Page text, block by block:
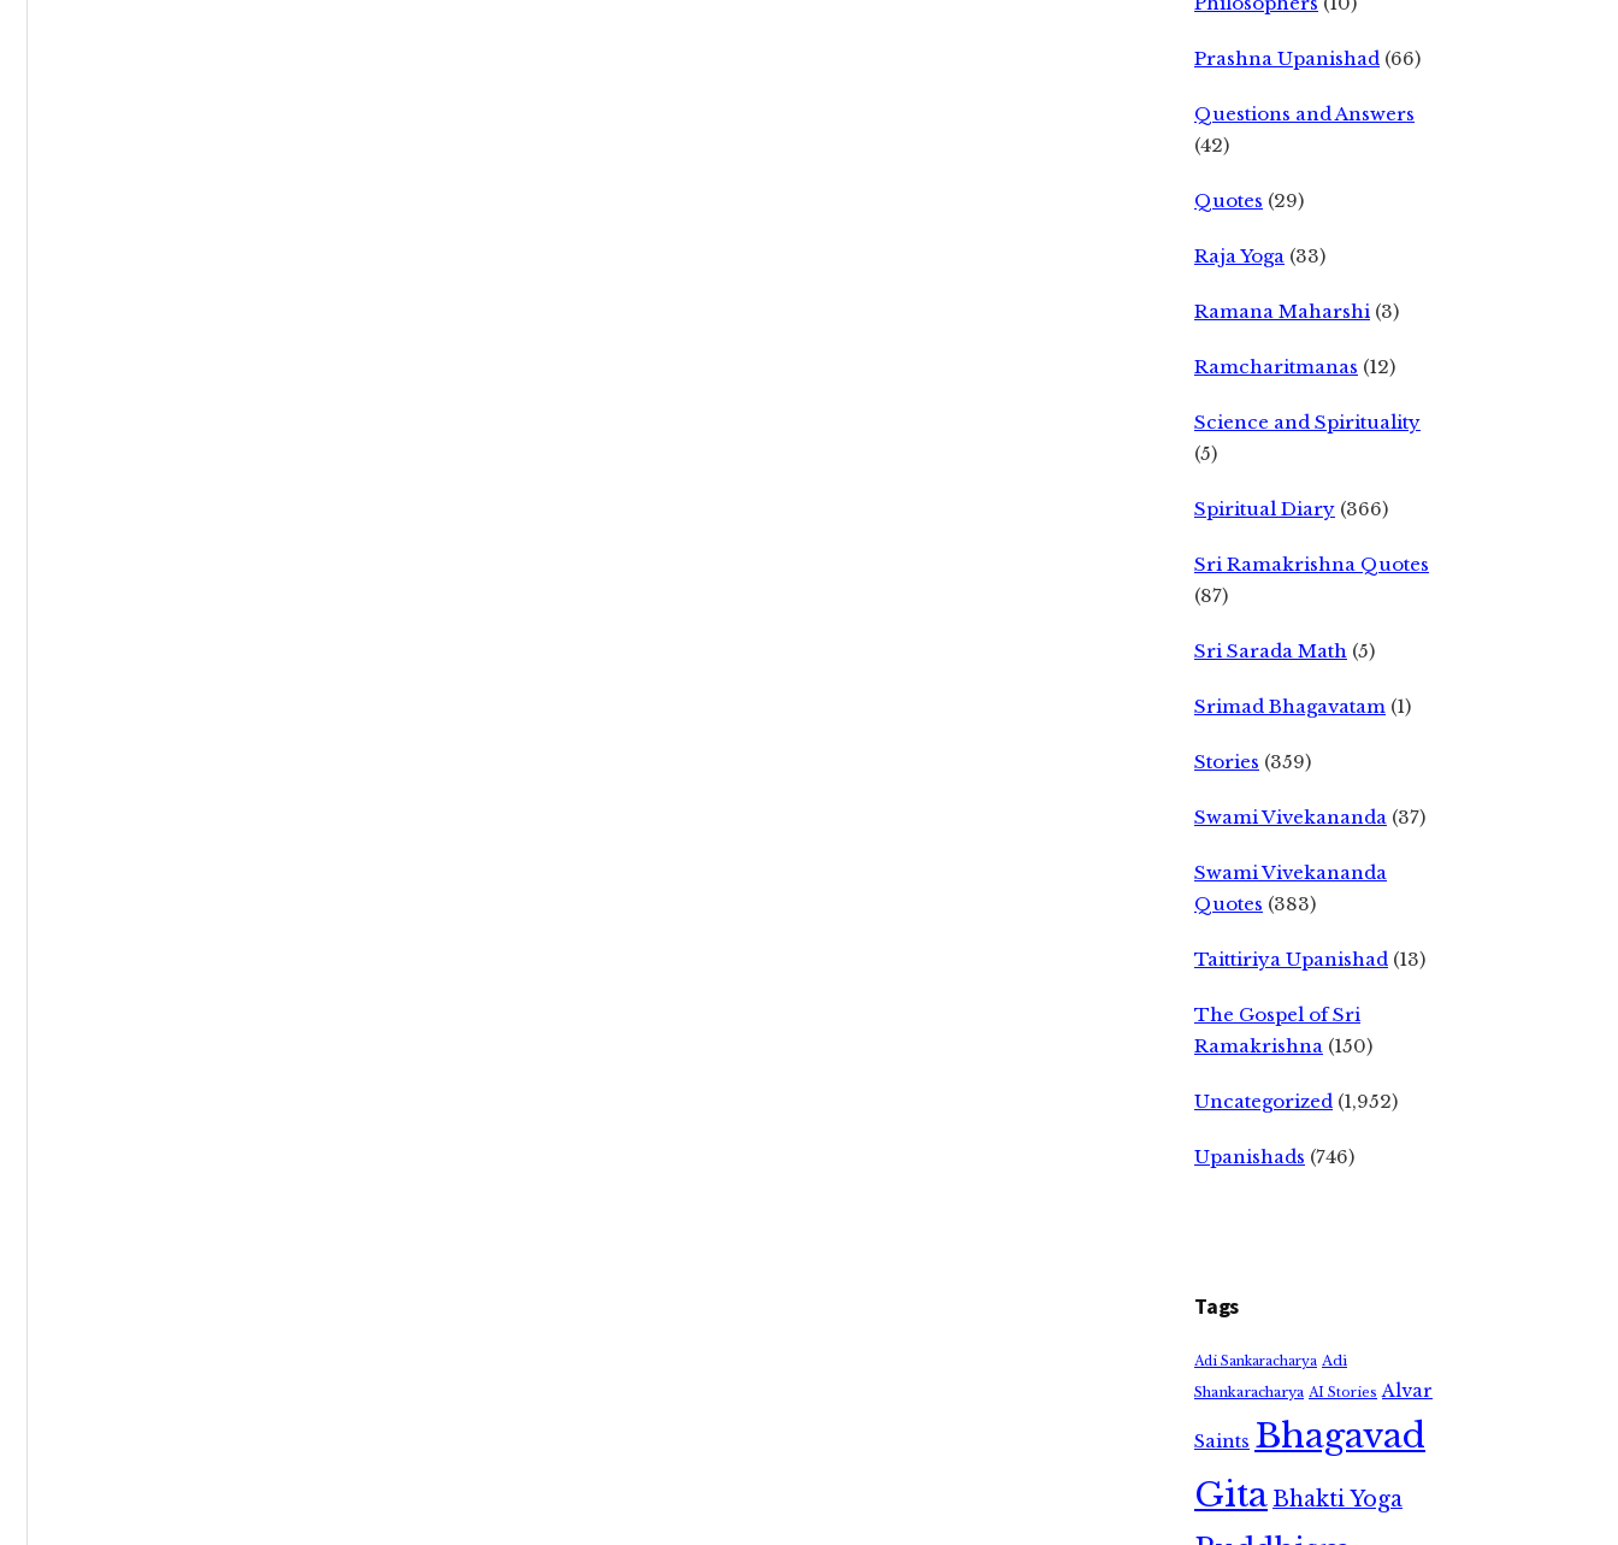
Prashna Upanishad (66)
Questions and Answers
(42)
Quotes (29)
Raja Yoga (33)
Ramana Maharshi (3)
Ramcharitmanas (12)
Science and Spirituality
(5)
Spiritual Diary (366)
Sri Ramakrishna Quotes
(87)
Sri Sarada Math (5)
Srimad Bhagavatam (1)
Stories (359)
Swami Vivekananda (37)
Swami Vivekananda
Quotes (383)
Taittiriya Upanishad (13)
The Gospel of Sri
Ramakrishna (150)
Uncategorized (1,952)
Upanishads (746)
Tags
Adi Sankaracharya Adi
Shankaracharya AI Stories Alvar
Saints Bhagavad
GitaBhakti Yoga